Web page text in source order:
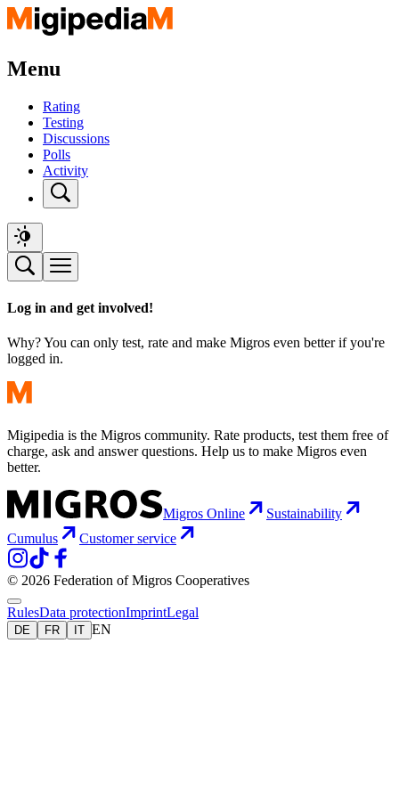
Menu
Rating
Testing
Discussions
Polls
Activity
Log in and get involved!
Why? You can only test, rate and make Migros even better if you're
logged in.
Migipedia is the Migros community. Rate products, test them free of
charge, ask and answer questions. Help us to make Migros even
better.
Migros Online
Sustainability
Cumulus
Customer service
© 2026 Federation of Migros Cooperatives
RulesData protectionImprintLegal
DE FR IT EN